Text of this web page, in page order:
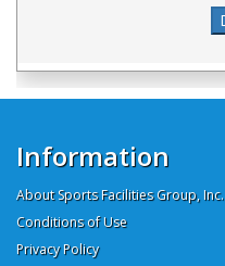
Information
About Sports Facilities Group, Inc.
Conditions of Use
Privacy Policy